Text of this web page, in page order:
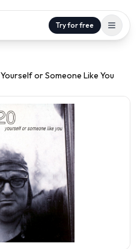
Try for free
Yourself or Someone Like You